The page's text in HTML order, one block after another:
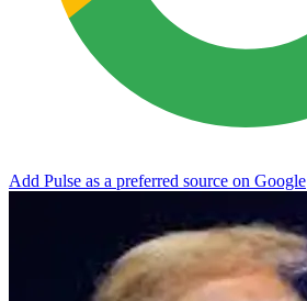
Add Pulse as a preferred source on Google